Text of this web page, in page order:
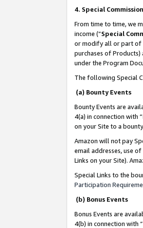
4. Special
From time to time, we
income (“Special
or modify all or part of
purchases of
under the Program
The following Special
(a) Bounty Events
Bounty Events are
4(a) in connection with “
on your Site to a
Amazon will not pay
email addresses, use
Links on your Site).
Special Links to the
Participation
(b) Bonus Events
Bonus Events are
4(b) in connection with “